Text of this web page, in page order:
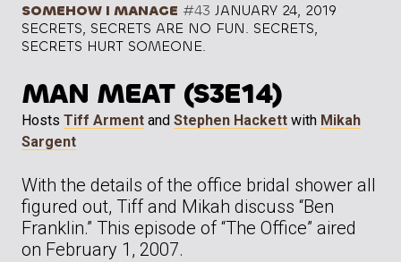
SOMEHOW I MANAGE #43 JANUARY 24, 2019
SECRETS, SECRETS ARE NO FUN. SECRETS,
SECRETS HURT SOMEONE.
MAN MEAT (S3E14)
Hosts Tiff Arment and Stephen Hackett with Mikah
Sargent
With the details of the office bridal shower all
figured out, Tiff and Mikah discuss “Ben
Franklin.” This episode of “The Office” aired
on February 1, 2007.